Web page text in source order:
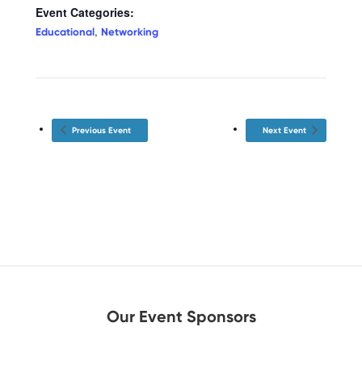
Event Categories:
Educational, Networking
Previous Event Next Event
Our Event Sponsors